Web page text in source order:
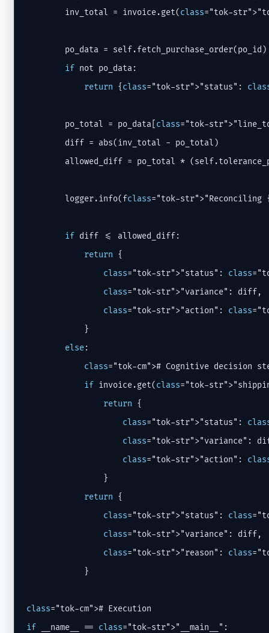
        inv_total = invoice.get(
class="tok-
        po_data = self.fetch_purchase_order(po_id)
if not po_data:
return {class="tok-str">"status":
        po_total = po_data[
class="tok-
        diff = abs(inv_total - po_total)
allowed_diff = po_total *
        logger.info(f
class="tok-
if diff <= allowed_diff:
return {
class="tok-str">"status": class
class="tok-str">"variance": diff,
class="tok-str">"action": class
            }
else:
class="tok-cm"># Cognitive decision
if invoice.get(class="tok-
return {
class="tok-str">"status":
class="tok-str">"variance":
class="tok-str">"action":
                }
return {
class="tok-str">"status": class
class="tok-str">"variance": diff,
class="tok-str">"reason": class
            }
class
if __name__ == class="tok-str">"__main__":